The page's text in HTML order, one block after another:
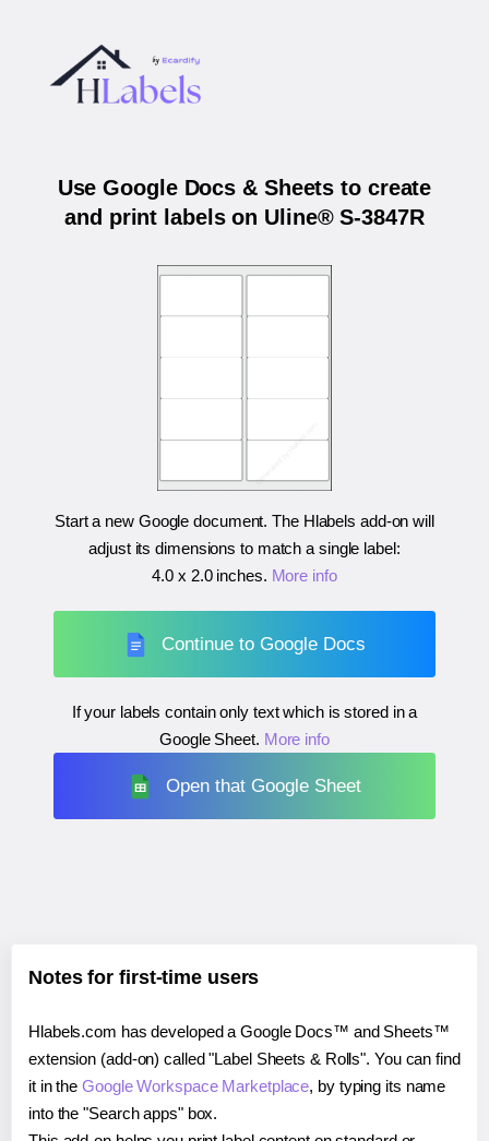
Use Google Docs & Sheets to create
and print labels on Uline® S-3847R
Start a new Google document. The Hlabels add-on will
adjust its dimensions to match a single label:
4.0 x 2.0 inches. More info
Continue to Google Docs
If your labels contain only text which is stored in a
Google Sheet. More info
Open that Google Sheet
Notes for first-time users
Hlabels.com has developed a Google Docs™ and Sheets™
extension (add-on) called "Label Sheets & Rolls". You can find
it in theGoogle Workspace Marketplace, by typing its name
into the "Search apps" box.